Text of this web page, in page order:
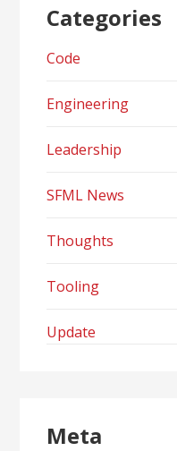
Categories
Code
Engineering
Leadership
SFML News
Thoughts
Tooling
Update
Meta